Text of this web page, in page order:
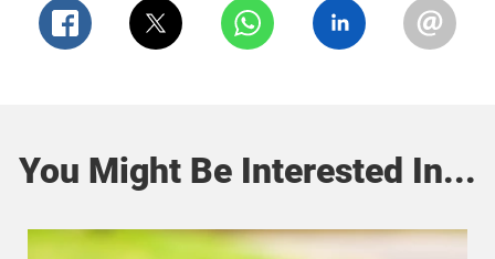
You Might Be Interested In...